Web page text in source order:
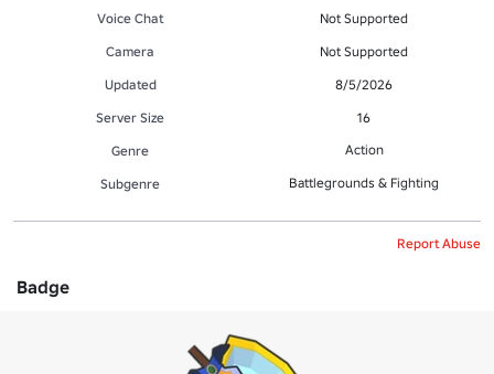
Voice Chat
Not Supported
Camera
Not Supported
Updated
8/5/2026
Server Size
16
Genre
Action
Subgenre Battlegrounds & Fighting
Report Abuse
Badge